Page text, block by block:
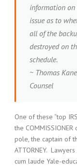
information on
issue as to
all of the
destroyed on
schedule.
~ Thomas
Counsel
One of these “top
the
pole, the captain of
ATTORNEY. Lawyers
cum laude Yale-